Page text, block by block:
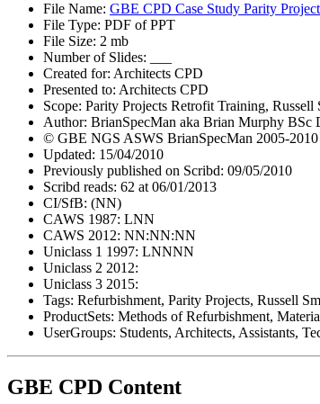
File Name: GBE CPD Case Study Parity
File Type: PDF of PPT
File Size: 2 mb
Number of Slides: ___
Created for: Architects CPD
Presented to: Architects CPD
Scope: Parity Projects Retrofit Training,
Author: BrianSpecMan aka Brian Murphy BSc
© GBE NGS ASWS BrianSpecMan 2005-2010
Updated: 15/04/2010
Previously published on Scribd: 09/05/2010
Scribd reads: 62 at 06/01/2013
CI/SfB: (NN)
CAWS 1987: LNN
CAWS 2012: NN:NN:NN
Uniclass 1 1997: LNNNN
Uniclass 2 2012:
Uniclass 3 2015:
Tags: Refurbishment, Parity Projects, Russell
ProductSets: Methods of Refurbishment,
UserGroups: Students, Architects, Assistants,
GBE CPD Content